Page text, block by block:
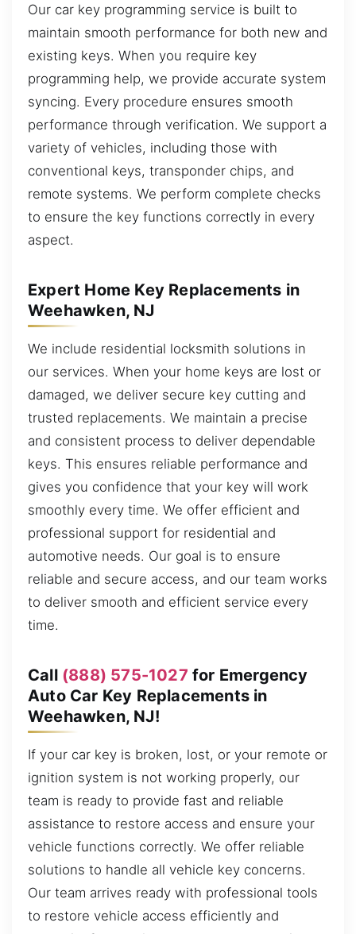
Our car key programming service is built to
maintain smooth performance for both new and
existing keys. When you require key
programming help, we provide accurate system
syncing. Every procedure ensures smooth
performance through verification. We support a
variety of vehicles, including those with
conventional keys, transponder chips, and
remote systems. We perform complete checks
to ensure the key functions correctly in every
aspect.
Expert Home Key Replacements in
Weehawken, NJ
We include residential locksmith solutions in
our services. When your home keys are lost or
damaged, we deliver secure key cutting and
trusted replacements. We maintain a precise
and consistent process to deliver dependable
keys. This ensures reliable performance and
gives you confidence that your key will work
smoothly every time. We offer efficient and
professional support for residential and
automotive needs. Our goal is to ensure
reliable and secure access, and our team works
to deliver smooth and efficient service every
time.
Call (888) 575-1027 for Emergency
Auto Car Key Replacements in
Weehawken, NJ!
If your car key is broken, lost, or your remote or
ignition system is not working properly, our
team is ready to provide fast and reliable
assistance to restore access and ensure your
vehicle functions correctly. We offer reliable
solutions to handle all vehicle key concerns.
Our team arrives ready with professional tools
to restore vehicle access efficiently and